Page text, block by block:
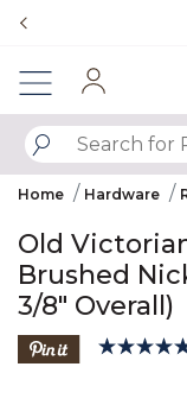
Home Hardware
Old
Brushed
3/8" Overall)
4.3 out